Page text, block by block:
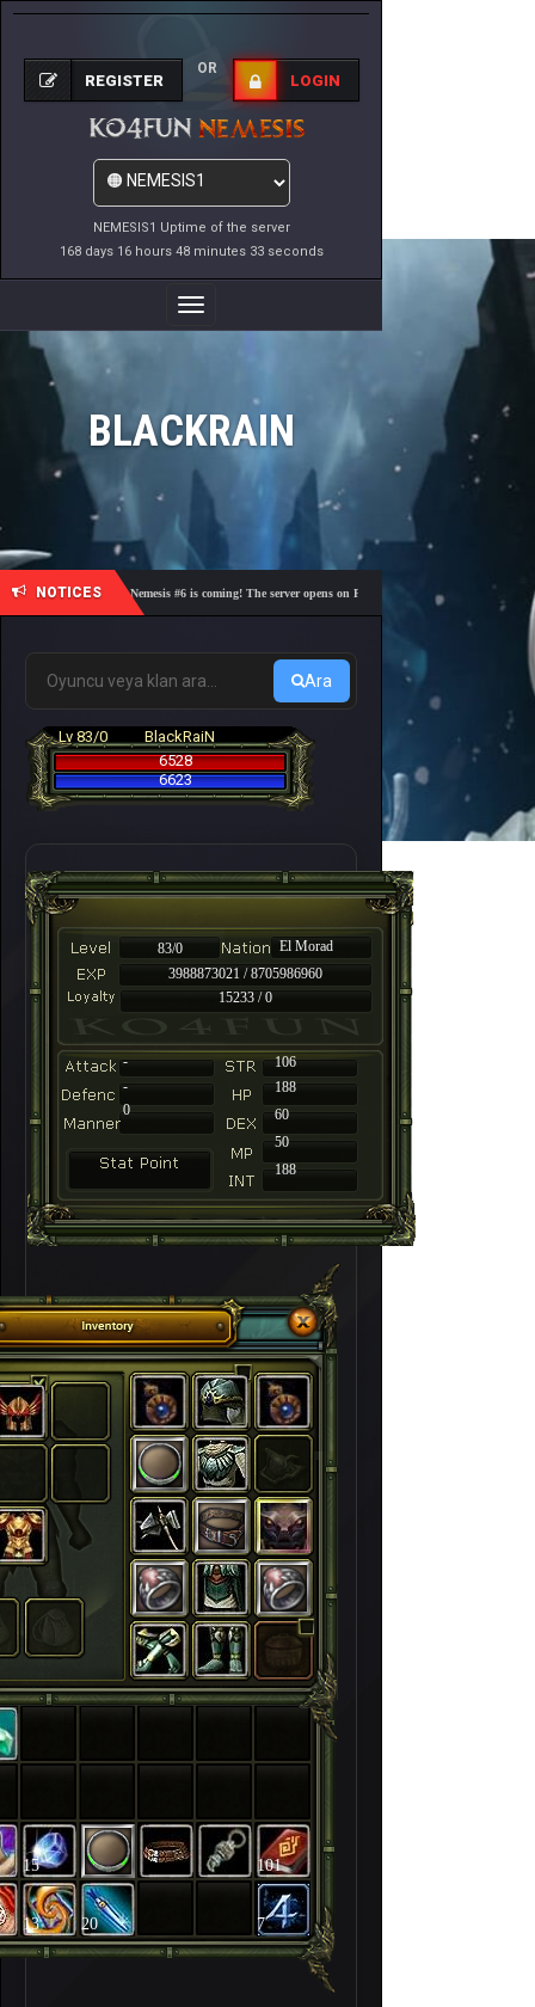
NEMESIS1 Uptime of the server
168 days 16 hours 48 minutes 33 seconds
REGISTER
OR
LOGIN
Toggle
Navigation
BLACKRAIN
NOTICES
🎓 Academy Nemesis #6 is coming! The server opens on Friday, August 7 at 21:00 – Are you
Ara
Lv 83/0
BlackRaiN
6528
6623
83/0
El Morad
3988873021 / 8705986960
15233 / 0
-
106
-
188
60
50
188
0
15 101
13 20 7